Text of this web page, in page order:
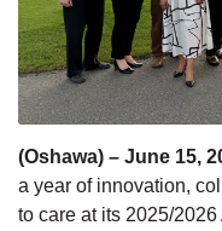
(Oshawa) – June 15,
a year of innovation,
to care at its 2025/